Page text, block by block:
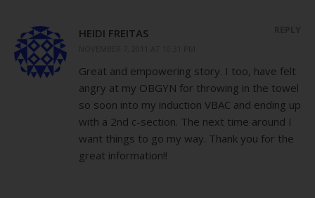
HEIDI FREITAS
Great and empowering story. I too, have felt
angry at my OBGYN for throwing in the towel
so soon into my induction VBAC and ending up
with a 2nd c-section. The next time around I
want things to go my way. Thank you for the
great information!!